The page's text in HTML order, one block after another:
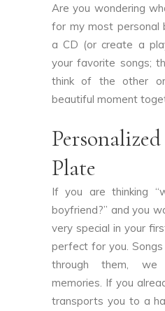
Are you wondering
for my most personal
a CD (or create a
your favorite songs;
think of the other
beautiful moment
Plate
If you are thinking
boyfriend?” and you
very special in your
perfect for you.
through them,
memories. If you
transports you to a